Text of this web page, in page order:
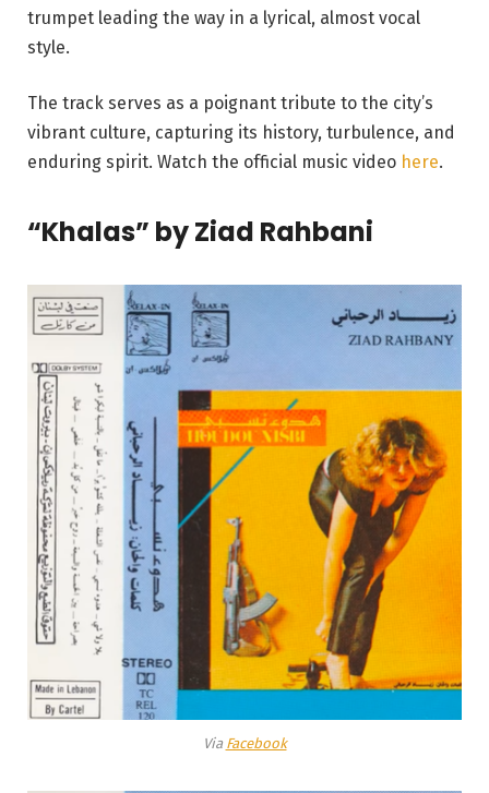
trumpet leading the way in a lyrical, almost vocal
style.
The track serves as a poignant tribute to the city’s
vibrant culture, capturing its history, turbulence, and
enduring spirit. Watch the official music video here.
“Khalas” by Ziad Rahbani
Via Facebook